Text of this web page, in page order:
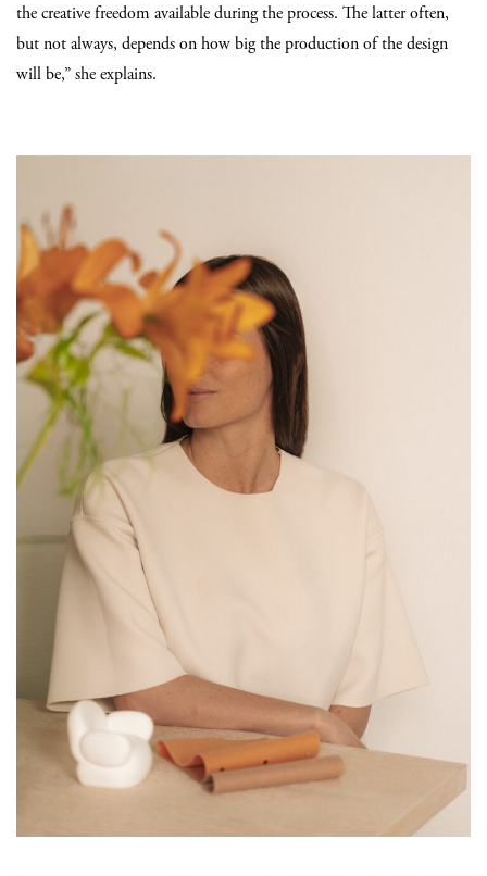
the creative freedom available during the process. The latter often,
but not always, depends on how big the production of the design
will be,” she explains.